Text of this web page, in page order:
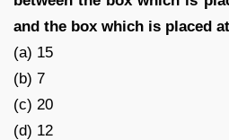
and the box which is placed
(a) 15
(b) 7
(c) 20
(d) 12